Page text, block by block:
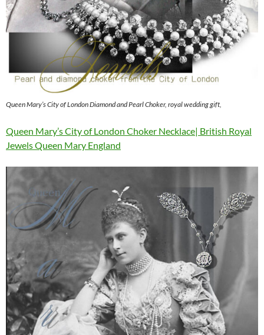
Queen Mary’s City of London Diamond and Pearl Choker, royal wedding gift,
Queen Mary’s City of London Choker Necklace| British Royal
Jewels Queen Mary England